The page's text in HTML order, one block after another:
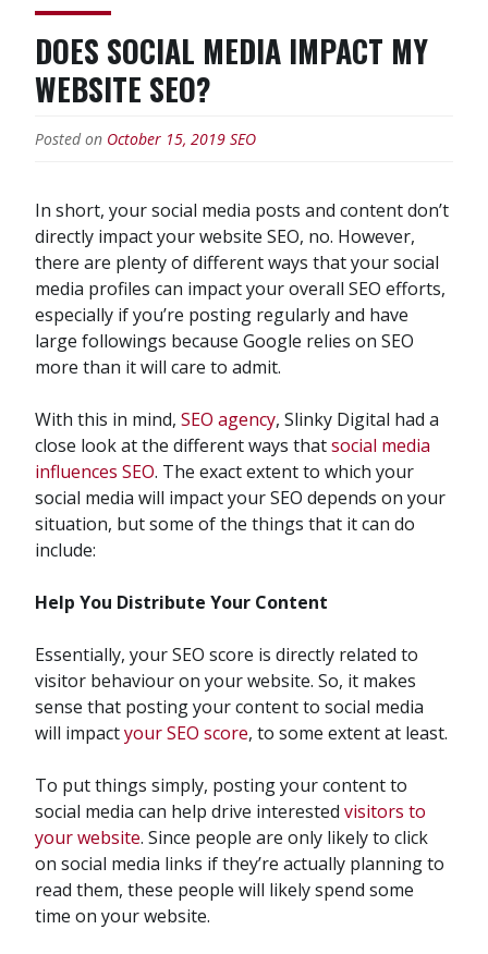
DOES SOCIAL MEDIA IMPACT MY
WEBSITE SEO?
Posted on October 15, 2019 SEO
In short, your social media posts and content don’t
directly impact your website SEO, no. However,
there are plenty of different ways that your social
media profiles can impact your overall SEO efforts,
especially if you’re posting regularly and have
large followings because Google relies on SEO
more than it will care to admit.
With this in mind, SEO agency, Slinky Digital had a
close look at the different ways thatsocial media
influences SEO. The exact extent to which your
social media will impact your SEO depends on your
situation, but some of the things that it can do
include:
Help You Distribute Your Content
Essentially, your SEO score is directly related to
visitor behaviour on your website. So, it makes
sense that posting your content to social media
will impactyour SEO score, to some extent at least.
To put things simply, posting your content to
social media can help drive interested visitors to
your website. Since people are only likely to click
on social media links if they’re actually planning to
read them, these people will likely spend some
time on your website.